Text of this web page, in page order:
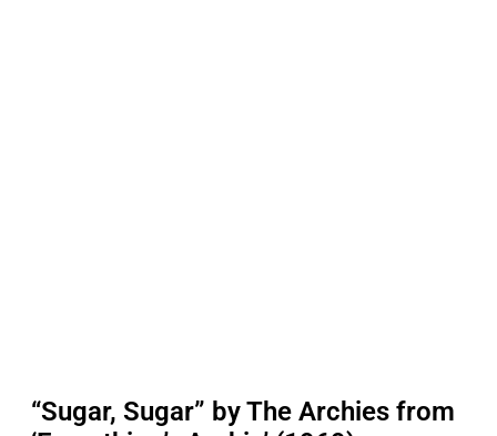
“Sugar, Sugar” by The Archies from